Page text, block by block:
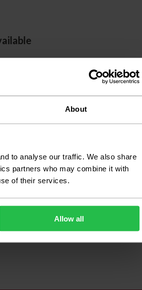
About
to analyse our traffic. We also share
partners who may combine it with
of their services.
Allow all